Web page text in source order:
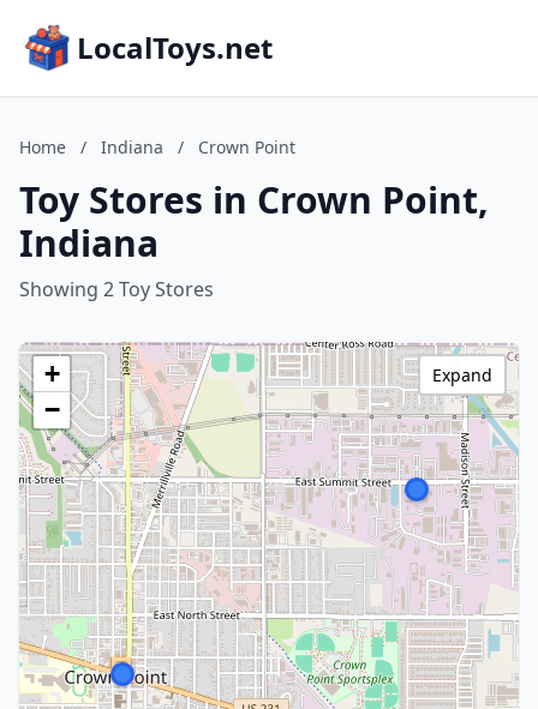
LocalToys.net
Home / Indiana / Crown Point
Toy Stores in Crown Point,
Indiana
Showing 2 Toy Stores
+
−
Expand